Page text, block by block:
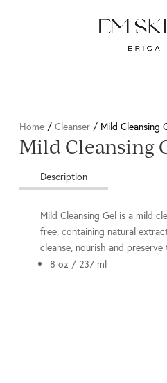
Home / Cleanser / Mild Cleansing
Mild Cleansing
Description
Mild Cleansing Gel is a mild
free, containing natural
cleanse, nourish and preserve
8 oz / 237 ml